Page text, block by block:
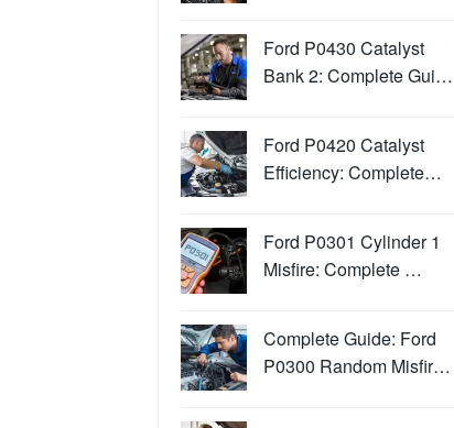
Ford P0430 Catalyst
Bank 2: Complete Gui…
Ford P0420 Catalyst
Efficiency: Complete…
Ford P0301 Cylinder 1
Misfire: Complete …
Complete Guide: Ford
P0300 Random Misfir…